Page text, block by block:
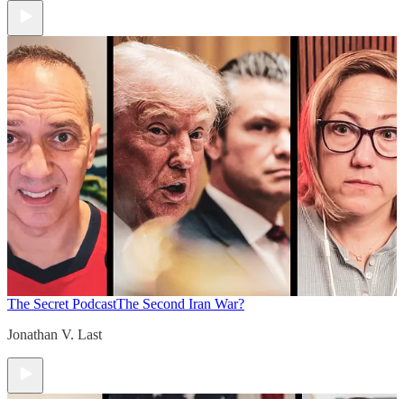
The Secret PodcastThe Second Iran War?
Jonathan V. Last